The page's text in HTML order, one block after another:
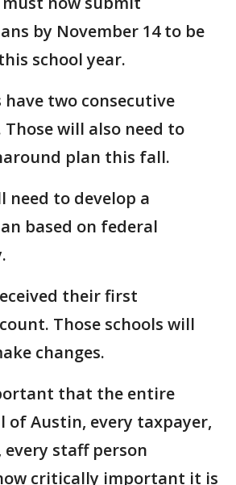
by November 14 to be
school year.
have two consecutive
will also need to
plan this fall.
need to develop a
based on federal
their first
Those schools will
changes.
that the entire
of Austin, every taxpayer,
staff person
critically important it is